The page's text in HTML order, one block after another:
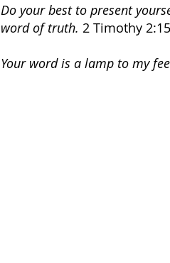
Do your best to present
word of truth. 2 Timothy 2:15
Your word is a lamp to my